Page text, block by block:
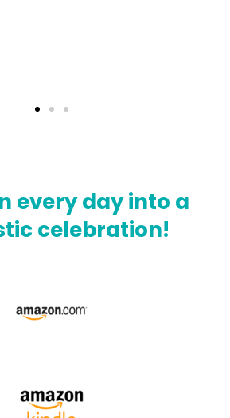
every day into a
celebration!